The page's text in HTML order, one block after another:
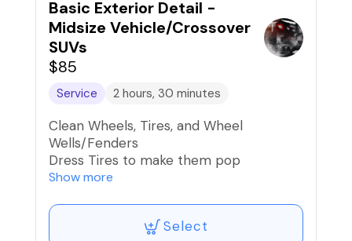
Basic Exterior Detail -
Midsize Vehicle/Crossover
SUVs
$85
Service 2 hours, 30 minutes
Clean Wheels, Tires, and Wheel
Wells/Fenders
Dress Tires to make them pop
Road Tar, Bug, Sap, Bird Dropping
Hand Wash Exterior, Door Jambs, and
Show more
Select